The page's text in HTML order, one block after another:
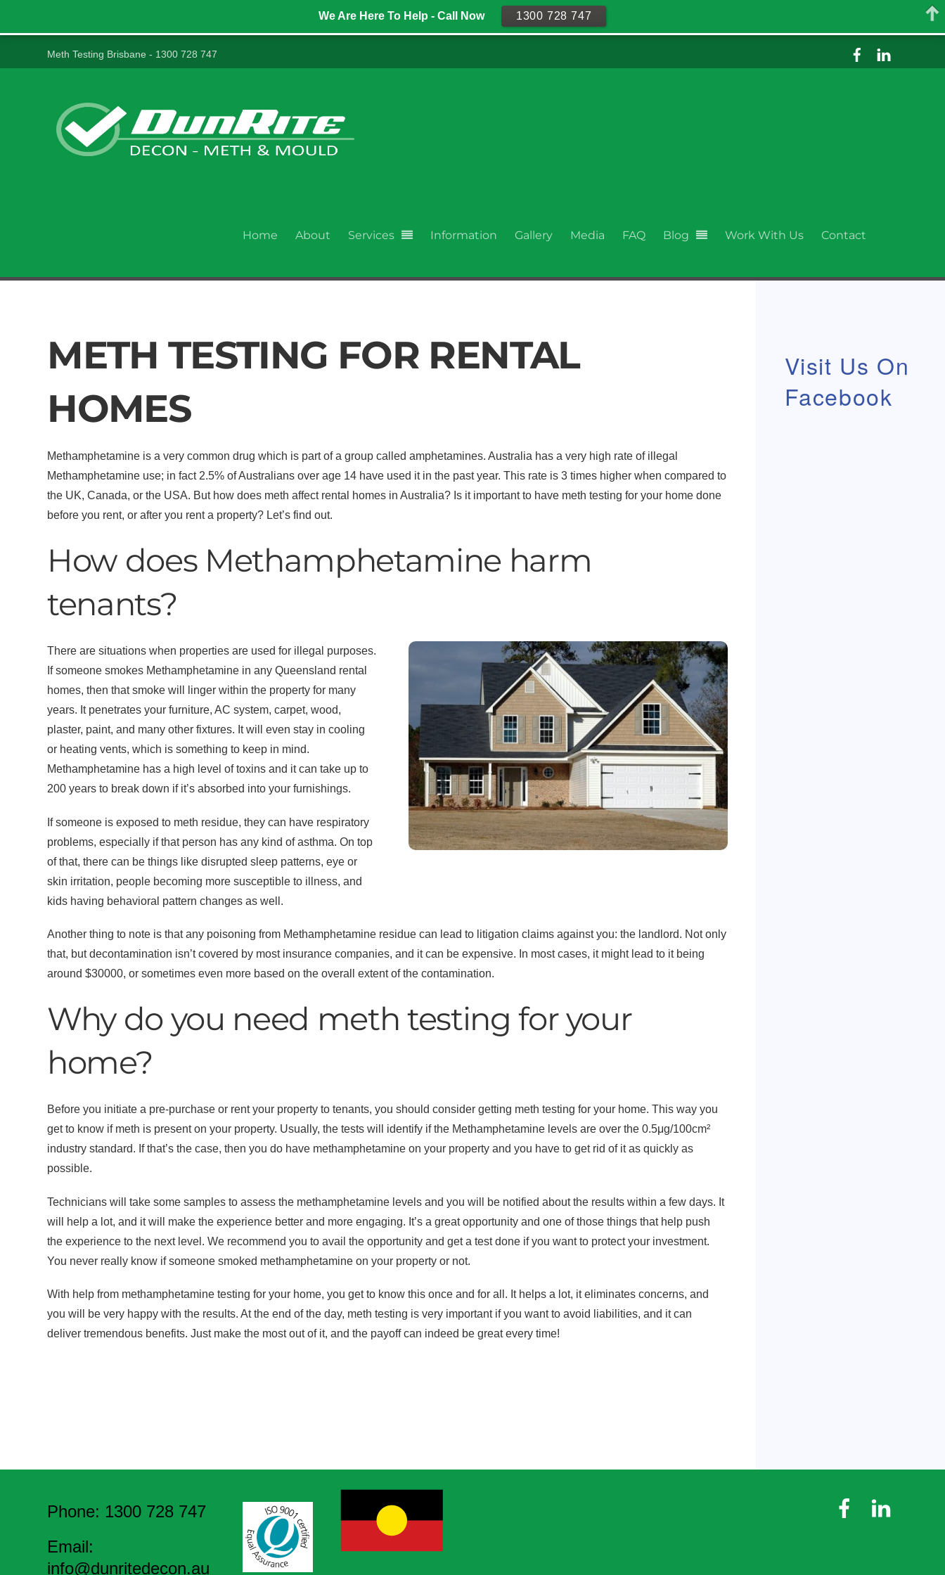
Meth Testing Brisbane - 1300 728 747
Home About Services Information Gallery Media FAQ Blog Work With Us Contact
METH TESTING FOR RENTAL
HOMES
Methamphetamine is a very common drug which is part of a group called amphetamines. Australia has a very high rate of illegal
Methamphetamine use; in fact 2.5% of Australians over age 14 have used it in the past year. This rate is 3 times higher when compared to
the UK, Canada, or the USA. But how does meth affect rental homes in Australia? Is it important to have meth testing for your home done
before you rent, or after you rent a property? Let’s find out.
How does Methamphetamine harm
tenants?
There are situations when properties are used for illegal purposes.
If someone smokes Methamphetamine in any Queensland rental
homes, then that smoke will linger within the property for many
years. It penetrates your furniture, AC system, carpet, wood,
plaster, paint, and many other fixtures. It will even stay in cooling
or heating vents, which is something to keep in mind.
Methamphetamine has a high level of toxins and it can take up to
200 years to break down if it’s absorbed into your furnishings.
If someone is exposed to meth residue, they can have respiratory
problems, especially if that person has any kind of asthma. On top
of that, there can be things like disrupted sleep patterns, eye or
skin irritation, people becoming more susceptible to illness, and
kids having behavioral pattern changes as well.
Another thing to note is that any poisoning from Methamphetamine residue can lead to litigation claims against you: the landlord. Not only
that, but decontamination isn’t covered by most insurance companies, and it can be expensive. In most cases, it might lead to it being
around $30000, or sometimes even more based on the overall extent of the contamination.
Why do you need meth testing for your
home?
Before you initiate a pre-purchase or rent your property to tenants, you should consider getting meth testing for your home. This way you
get to know if meth is present on your property. Usually, the tests will identify if the Methamphetamine levels are over the 0.5μg/100cm²
industry standard. If that’s the case, then you do have methamphetamine on your property and you have to get rid of it as quickly as
possible.
Technicians will take some samples to assess the methamphetamine levels and you will be notified about the results within a few days. It
will help a lot, and it will make the experience better and more engaging. It’s a great opportunity and one of those things that help push
the experience to the next level. We recommend you to avail the opportunity and get a test done if you want to protect your investment.
You never really know if someone smoked methamphetamine on your property or not.
With help from methamphetamine testing for your home, you get to know this once and for all. It helps a lot, it eliminates concerns, and
you will be very happy with the results. At the end of the day, meth testing is very important if you want to avoid liabilities, and it can
deliver tremendous benefits. Just make the most out of it, and the payoff can indeed be great every time!
Visit Us On
Facebook
Phone: 1300 728 747
Email:
info@dunritedecon.au
We Are Here To Help - Call Now 1300 728 747